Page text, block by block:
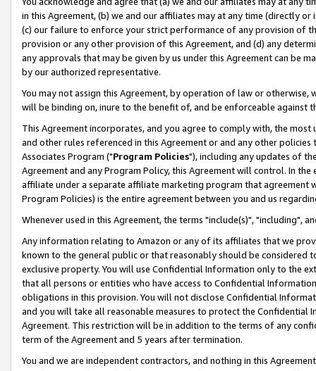
in this Agreement, (b) we and our affiliates may at any time (directly
(c) our failure to enforce your strict performance of any provision of
provision or any other provision of this Agreement, and (d) any
any approvals that may be given by us under this Agreement can be
by our authorized representative.
You may not assign this Agreement, by operation of law or
will be binding on, inure to the benefit of, and be enforceable against
This Agreement incorporates, and you agree to comply with, the
and other rules referenced in this Agreement or and any other
Associates Program ("Program Policies"), including any updates of
Agreement and any Program Policy, this Agreement will control. In
affiliate under a separate affiliate marketing program that agreement
Program Policies) is the entire agreement between you and us
Whenever used in this Agreement, the terms "include(s)", "including",
Any information relating to Amazon or any of its affiliates that we
known to the general public or that reasonably should be considered
exclusive property. You will use Confidential Information only to the
that all persons or entities who have access to Confidential
obligations in this provision. You will not disclose Confidential
and you will take all reasonable measures to protect the Confidential
Agreement. This restriction will be in addition to the terms of any
term of the Agreement and 5 years after termination.
You and we are independent contractors, and nothing in this